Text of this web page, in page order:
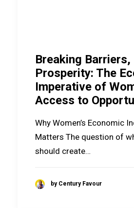
Breaking Barriers,
Prosperity: The
Imperative of
Access to
Why Women’s Economic
Matters The question of
should create…
by Century Favour